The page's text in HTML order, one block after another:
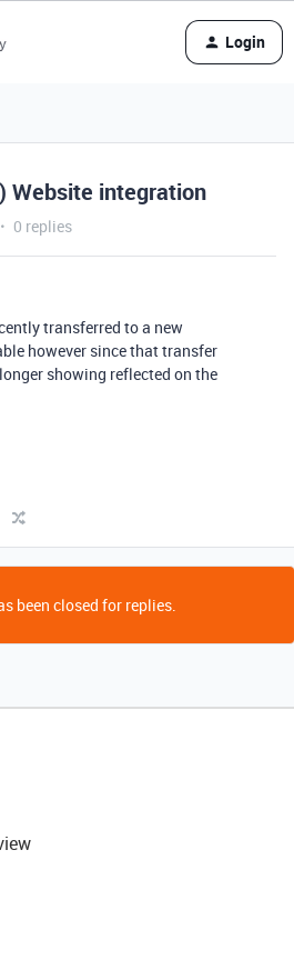
Login
Website integration
0 replies
transferred to a new
however since that transfer
showing reflected on the
been closed for replies.